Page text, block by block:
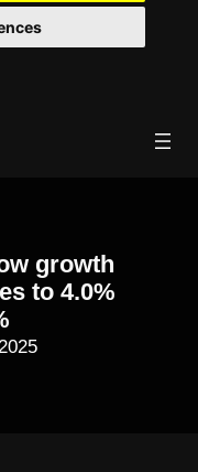
growth
to 4.0%